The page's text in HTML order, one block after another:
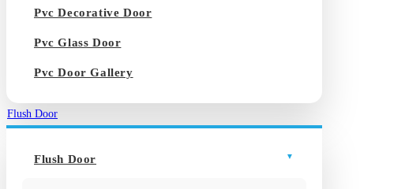
Pvc Decorative Door
Pvc Glass Door
Pvc Door Gallery
Flush Door
Flush Door